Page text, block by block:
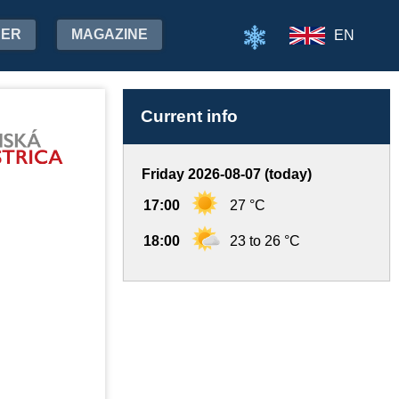
MAGAZINE EN
Current info
Friday 2026-08-07 (today)
17:00 27 °C
18:00 23 to 26 °C